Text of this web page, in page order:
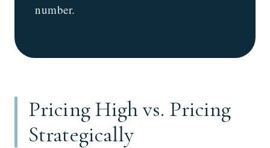
number.
Pricing High vs. Pricing
Strategically